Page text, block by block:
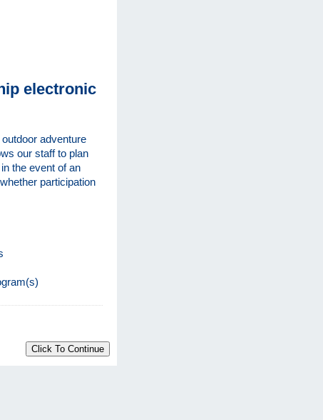
electronic
adventure
our staff to plan
the event of an
participation